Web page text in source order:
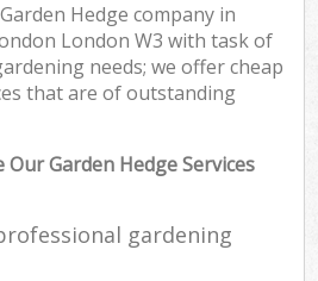
Hedge company in
London W3 with task of
needs; we offer cheap
that are of outstanding
Garden Hedge Services
gardening